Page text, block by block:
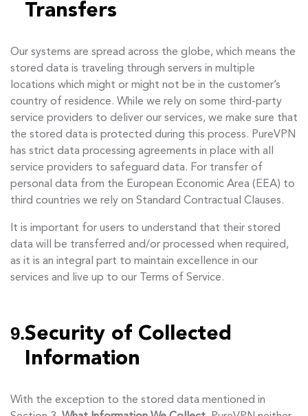
Transfers
Our systems are spread across the globe, which means the
stored data is traveling through servers in multiple
locations which might or might not be in the customer’s
country of residence. While we rely on some third-party
service providers to deliver our services, we make sure that
the stored data is protected during this process. PureVPN
has strict data processing agreements in place with all
service providers to safeguard data. For transfer of
personal data from the European Economic Area (EEA) to
third countries we rely on Standard Contractual Clauses.
It is important for users to understand that their stored
data will be transferred and/or processed when required,
as it is an integral part to maintain excellence in our
services and live up to our Terms of Service.
9.Security of Collected
Information
With the exception to the stored data mentioned in